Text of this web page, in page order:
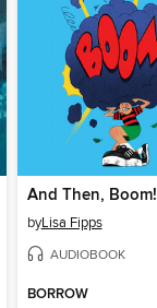
And Then, Boom!
byLisa Fipps
AUDIOBOOK
BORROW